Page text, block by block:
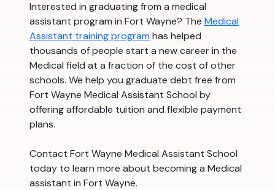
Interested in graduating from a medical
assistant program in Fort Wayne? The Medical
Assistant training program has helped
thousands of people start a new career in the
Medical field at a fraction of the cost of other
schools. We help you graduate debt free from
Fort Wayne Medical Assistant School by
offering affordable tuition and flexible payment
plans.
Contact Fort Wayne Medical Assistant School
today to learn more about becoming a Medical
assistant in Fort Wayne.